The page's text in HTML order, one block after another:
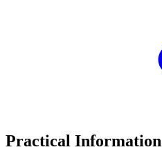
Practical Information